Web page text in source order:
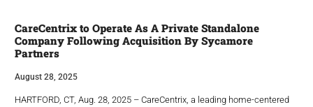
CareCentrix to Operate As A Private Standalone
Company Following Acquisition By Sycamore
Partners
August 28, 2025
HARTFORD, CT, Aug. 28, 2025 – CareCentrix, a leading home-centered